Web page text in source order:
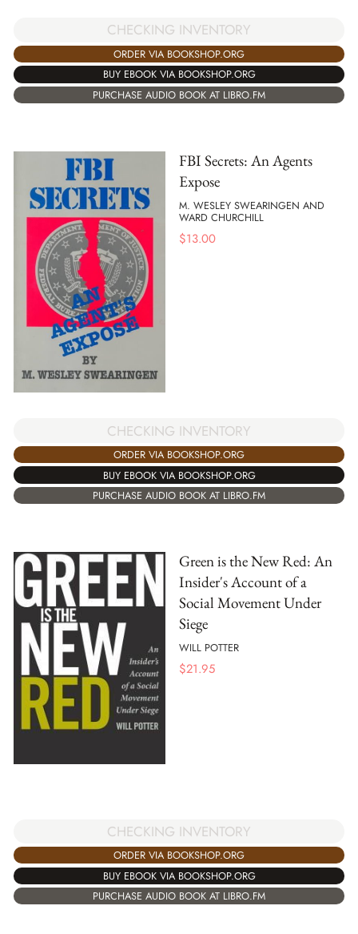
CHECKING INVENTORY
ORDER VIA BOOKSHOP.ORG
BUY EBOOK VIA BOOKSHOP.ORG
PURCHASE AUDIO BOOK AT LIBRO.FM
FBI Secrets: An Agents
Expose
M. WESLEY SWEARINGEN AND
WARD CHURCHILL
$13.00
CHECKING INVENTORY
ORDER VIA BOOKSHOP.ORG
BUY EBOOK VIA BOOKSHOP.ORG
PURCHASE AUDIO BOOK AT LIBRO.FM
Green is the New Red: An
Insider's Account of a
Social Movement Under
Siege
WILL POTTER
$21.95
CHECKING INVENTORY
ORDER VIA BOOKSHOP.ORG
BUY EBOOK VIA BOOKSHOP.ORG
PURCHASE AUDIO BOOK AT LIBRO.FM